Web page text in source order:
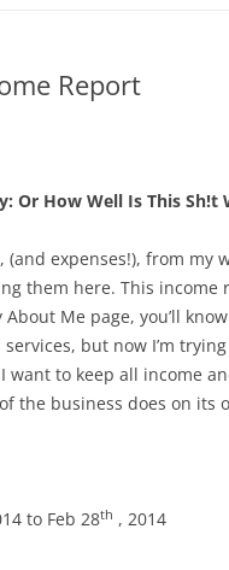
Report
Or How Well Is This Sh!t
(and expenses!), from my
them here. This
Me page, you’ll
but now I’m
to keep all income
the business does on its
to Feb 28th , 2014